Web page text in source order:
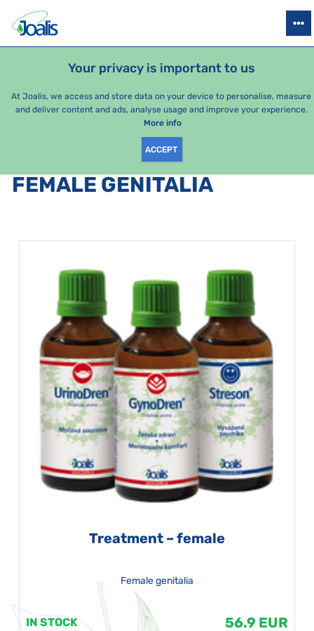
Your privacy is important to us
At Joalis, we access and store data on your device to personalise, measure
and deliver content and ads, analyse usage and improve your experience.
More info
ACCEPT
HEALTH ISSUES SEASONAL PACKAGES
e-shop Joalis Health issues Organs female genitalia
PRODUCTS BY CATEGORY
FEMALE GENITALIA
Treatment – female
Female genitalia
IN STOCK 56.9 EUR